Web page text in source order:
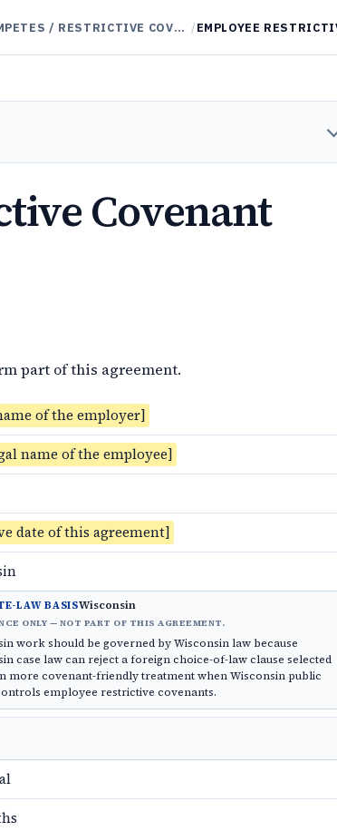
NON-COMPETES / RESTRICTIVE COVENANTS /
Covenant
part of this agreement.
of the employer]
name of the employee]
date of this agreement]
LAW BASISWisconsin
ONLY — NOT PART OF THIS AGREEMENT.
work should be governed by Wisconsin law because
case law can reject a foreign choice-of-law clause selected
more covenant-friendly treatment when Wisconsin public
employee restrictive covenants.